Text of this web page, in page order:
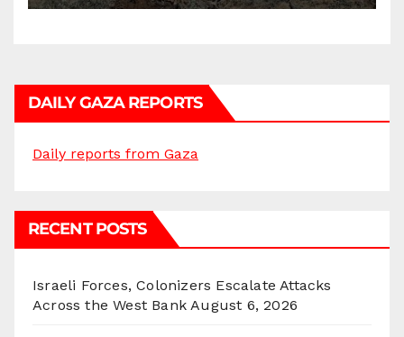
DAILY GAZA REPORTS
Daily reports from Gaza
RECENT POSTS
Israeli Forces, Colonizers Escalate Attacks
Across the West Bank August 6, 2026